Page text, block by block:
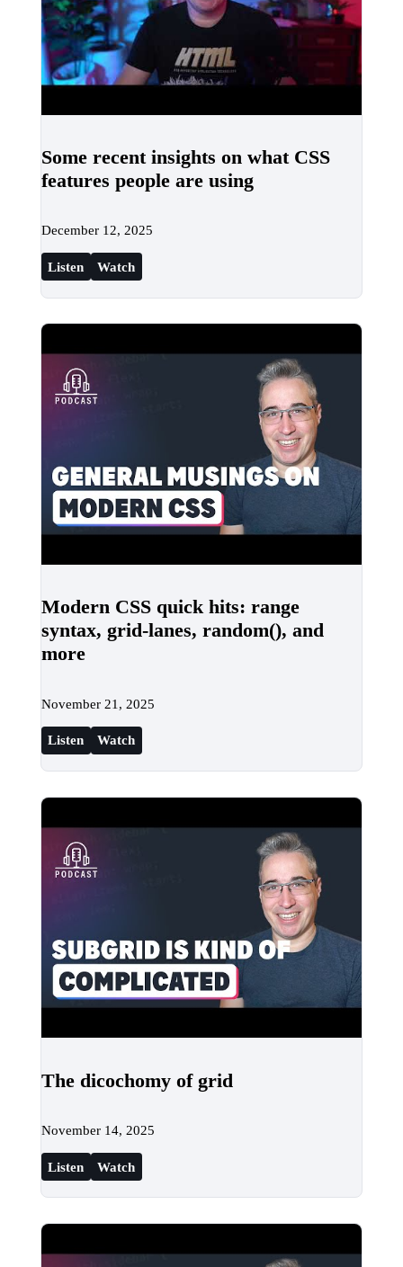
Some recent insights on what CSS
features people are using
December 12, 2025
Listen Watch
Modern CSS quick hits: range
syntax, grid-lanes, random(), and
more
November 21, 2025
Listen Watch
The dicochomy of grid
November 14, 2025
Listen Watch